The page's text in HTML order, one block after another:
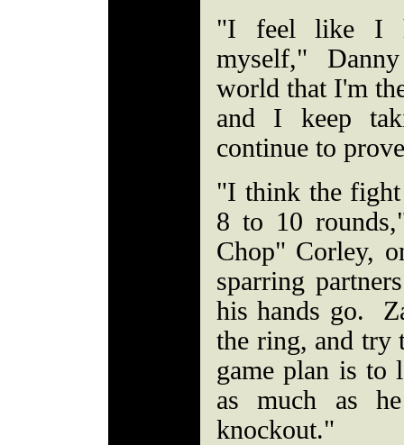
"I feel like I
myself,"
world that I'm
and I keep
continue to
"I think the
8 to 10
Chop" Corley,
sparring
his hands go.
the ring, and try
game plan is to
as much as
knockout."